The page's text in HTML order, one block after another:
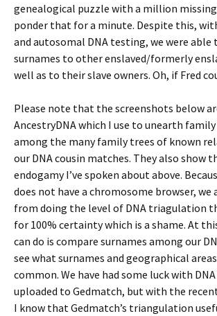
genealogical puzzle with a million
ponder that for a minute. Despite this,
and autosomal DNA testing, we were able
surnames to other enslaved/formerly
well as to their slave owners. Oh, if Fred
Please note that the screenshots below
AncestryDNA which I use to unearth
among the many family trees of known
our DNA cousin matches. They also show
endogamy I’ve spoken about above.
does not have a chromosome browser, we
from doing the level of DNA triagulation
for 100% certainty which is a shame. At
can do is compare surnames among our
see what surnames and geographical
common. We have had some luck with
uploaded to Gedmatch, but with the
I know that Gedmatch’s triangulation